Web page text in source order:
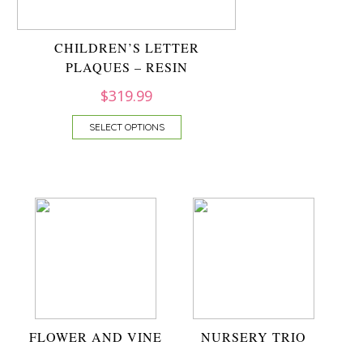
CHILDREN’S LETTER
PLAQUES – RESIN
$319.99
SELECT OPTIONS
FLOWER AND VINE
NURSERY TRIO